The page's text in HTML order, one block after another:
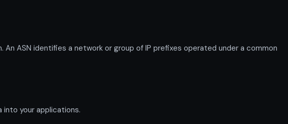
ASN identifies a network or group of IP prefixes operated under a common
your applications.